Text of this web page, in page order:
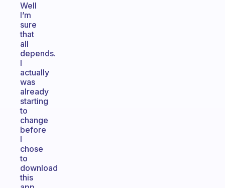
Well
I’m
sure
that
all
depends.
I
actually
was
already
starting
to
change
before
I
chose
to
download
this